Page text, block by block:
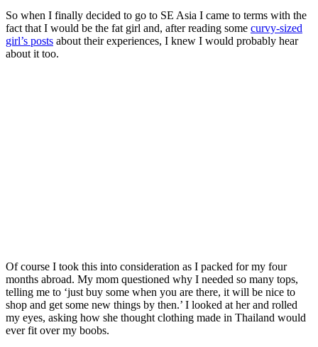
So when I finally decided to go to SE Asia I came to terms with the
fact that I would be the fat girl and, after reading some curvy-sized
girl’s posts about their experiences, I knew I would probably hear
about it too.
Of course I took this into consideration as I packed for my four
months abroad. My mom questioned why I needed so many tops,
telling me to ‘just buy some when you are there, it will be nice to
shop and get some new things by then.’ I looked at her and rolled
my eyes, asking how she thought clothing made in Thailand would
ever fit over my boobs.